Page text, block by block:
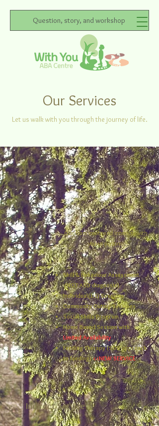
Question, story, and workshop
Our Services
Let us walk with you through the journey of life.
Direct Service
Our team meets and interacts with
you in person!
Skill & Behaviour Assessment
(NOT ASD diagnosis)
Individual(1:1) Sessions
Community Outing Sessions
Social Skills Program
Home Based Session with
Limited Availability​
Feeding Therapy (SOS approach
to feeding)<<NEW SERVICE
Indirect Service